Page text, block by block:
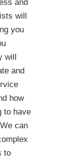
and
will
you
will
and
how
to have
can
to